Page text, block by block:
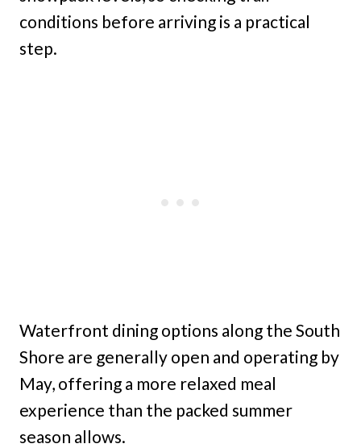
conditions before arriving is a practical
step.
Waterfront dining options along the South
Shore are generally open and operating by
May, offering a more relaxed meal
experience than the packed summer
season allows.